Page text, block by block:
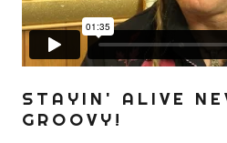
STAYIN' ALIVE
GROOVY!